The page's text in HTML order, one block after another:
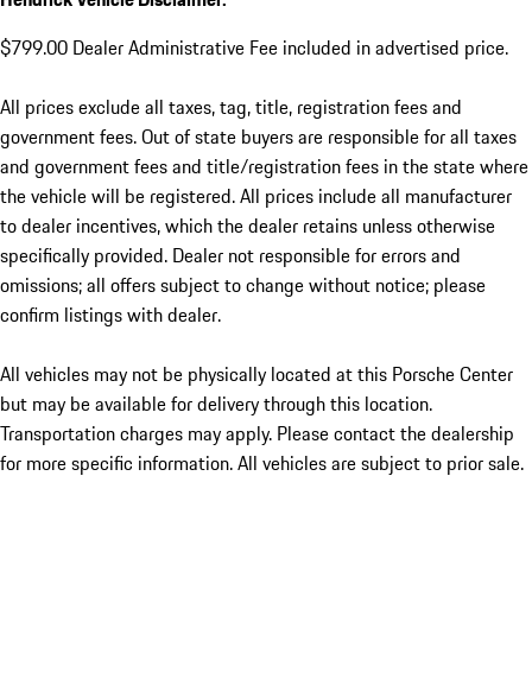
$799.00 Dealer Administrative Fee included in advertised price.
All prices exclude all taxes, tag, title, registration fees and
government fees. Out of state buyers are responsible for all taxes
and government fees and title/registration fees in the state where
the vehicle will be registered. All prices include all manufacturer
to dealer incentives, which the dealer retains unless otherwise
specifically provided. Dealer not responsible for errors and
omissions; all offers subject to change without notice; please
confirm listings with dealer.
All vehicles may not be physically located at this Porsche Center
but may be available for delivery through this location.
Transportation charges may apply. Please contact the dealership
for more specific information. All vehicles are subject to prior sale.